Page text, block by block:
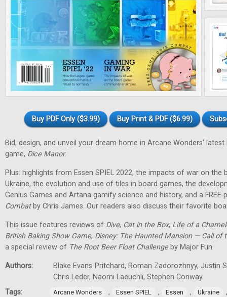
Buy PDF Only ($3.99) Buy Print & PDF ($6.99)
Bid, design, and unveil your dream home in Arcane Wonders' latest
game, Dice Manor.
Plus: highlights from Essen SPIEL 2022, the impacts of war on
Ukraine, the evolution and use of tiles in board games, the
Genius Games and Artana gamify science and history, and a FREE
Combatby Chris James. Our readers also discuss their favorite
This issue features reviews of Dive, Cat in the Box, Life of a
British Baking Show Game, Disney: The Haunted Mansion — Call of
a special review of The Root Beer Float Challengeby Major Fun.
Authors:
Blake Evans-Pritchard, Roman Zadorozhnyy, Justin
Chris Leder, Naomi Laeuchli, Stephen Conway
Tags:
Arcane Wonders , Essen SPIEL , Essen , Ukraine